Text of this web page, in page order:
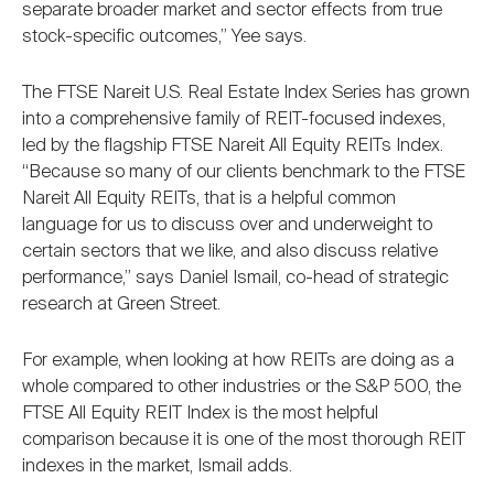
separate broader market and sector effects from true
stock-specific outcomes,” Yee says.
The FTSE Nareit U.S. Real Estate Index Series has grown
into a comprehensive family of REIT-focused indexes,
led by the flagship FTSE Nareit All Equity REITs Index.
“Because so many of our clients benchmark to the FTSE
Nareit All Equity REITs, that is a helpful common
language for us to discuss over and underweight to
certain sectors that we like, and also discuss relative
performance,” says Daniel Ismail, co-head of strategic
research at Green Street.
For example, when looking at how REITs are doing as a
whole compared to other industries or the S&P 500, the
FTSE All Equity REIT Index is the most helpful
comparison because it is one of the most thorough REIT
indexes in the market, Ismail adds.